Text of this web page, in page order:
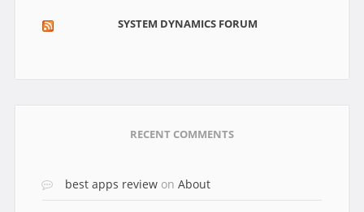
SYSTEM DYNAMICS FORUM
RECENT COMMENTS
best apps reviewon About